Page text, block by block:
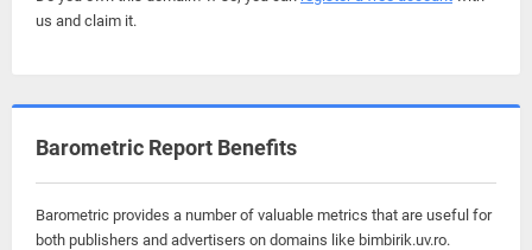
us and claim it.
Barometric Report Benefits
Barometric provides a number of valuable metrics that are useful for
both publishers and advertisers on domains like bimbirik.uv.ro.